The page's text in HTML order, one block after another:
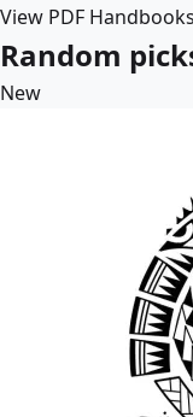
View PDF
Random
New